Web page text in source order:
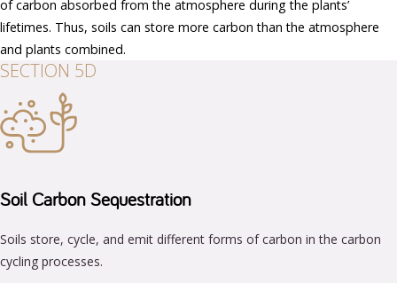
of carbon absorbed from the atmosphere during the plants’
lifetimes. Thus, soils can store more carbon than the atmosphere
and plants combined.
SECTION 5D
Soil Carbon Sequestration
Soils store, cycle, and emit different forms of carbon in the carbon
cycling processes.